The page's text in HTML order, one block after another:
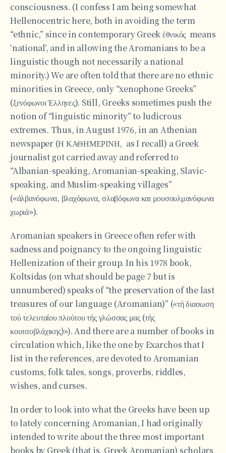
consciousness. (I confess I am being somewhat
Hellenocentric here, both in avoiding the term
“ethnic,” since in contemporary Greek έθνικός means
‘national’, and in allowing the Aromanians to be a
linguistic though not necessarily a national
minority.) We are often told that there are no ethnic
minorities in Greece, only “xenophone Greeks”
(ξενόφωνοι Έλληνες). Still, Greeks sometimes push the
notion of “linguistic minority” to ludicrous
extremes. Thus, in August 1976, in an Athenian
newspaper (Η ΚΑΘΗΜΕΡΙΝΗ, as I recall) a Greek
journalist got carried away and referred to
“Albanian-speaking, Aromanian-speaking, Slavic-
speaking, and Muslim-speaking villages”
(«άλβανόφωνα, βλαχόφωνα, σλαβόφωνα και μουσουλμανόφωνα
χωριά»).
Aromanian speakers in Greece often refer with
sadness and poignancy to the ongoing linguistic
Hellenization of their group. In his 1978 book,
Koltsidas (on what should be page 7 but is
unnumbered) speaks of “the preservation of the last
treasures of our language (Aromanian)” («τή διασωση
τού τελευταίου πλούτου τής γλώσσας μας (τής
κουτσοβλάχικης)»). And there are a number of books in
circulation which, like the one by Exarchos that I
list in the references, are devoted to Aromanian
customs, folk tales, songs, proverbs, riddles,
wishes, and curses.
In order to look into what the Greeks have been up
to lately concerning Aromanian, I had originally
intended to write about the three most important
books by Greek (that is, Greek Aromanian) scholars